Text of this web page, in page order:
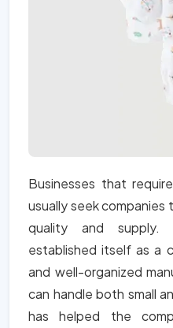
Businesses that
usually seek
quality and supply.
established itself as a
and well-organized
can handle both small
has helped the